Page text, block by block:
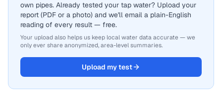
own pipes. Already tested your tap water? Upload your
report (PDF or a photo) and we'll email a plain-English
reading of every result — free.
Your upload also helps us keep local water data accurate — we
only ever share anonymized, area-level summaries.
Upload my test